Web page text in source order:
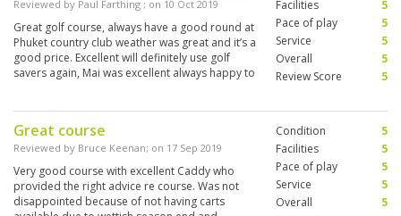
Reviewed by Paul Farthing ; on 10 Oct 2019
Great golf course, always have a good round at
Phuket country club weather was great and it’s a
good price. Excellent will definitely use golf
savers again, Mai was excellent always happy to
Facilities
5
Pace of play
5
Service
5
Overall
5
Review Score
5
Great course
Reviewed by Bruce Keenan; on 17 Sep 2019
Very good course with excellent Caddy who
provided the right advice re course. Was not
disappointed because of not having carts
Condition
5
Facilities
5
Pace of play
5
Service
5
Overall
5